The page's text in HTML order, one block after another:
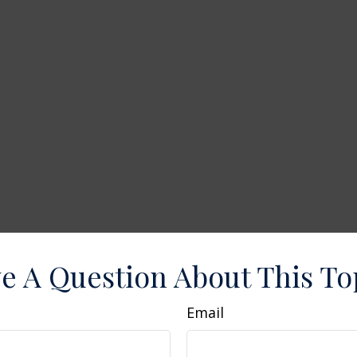
A Question About This
Email